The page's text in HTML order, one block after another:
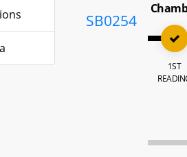
SB0254
1ST